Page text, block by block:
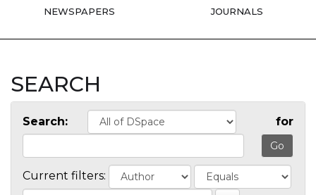
NEWSPAPERS JOURNALS
SEARCH
Search: for
Current filters: